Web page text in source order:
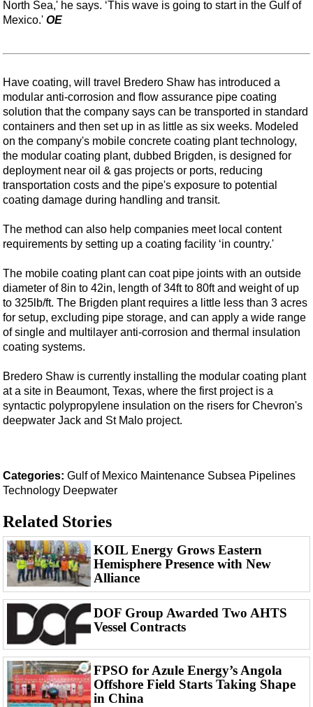
North Sea,' he says. ‘This wave is going to start in the Gulf of
Mexico.' OE
Have coating, will travel Bredero Shaw has introduced a
modular anti-corrosion and flow assurance pipe coating
solution that the company says can be transported in standard
containers and then set up in as little as six weeks. Modeled
on the company's mobile concrete coating plant technology,
the modular coating plant, dubbed Brigden, is designed for
deployment near oil & gas projects or ports, reducing
transportation costs and the pipe's exposure to potential
coating damage during handling and transit.
The method can also help companies meet local content
requirements by setting up a coating facility ‘in country.'
The mobile coating plant can coat pipe joints with an outside
diameter of 8in to 42in, length of 34ft to 80ft and weight of up
to 325lb/ft. The Brigden plant requires a little less than 3 acres
for setup, excluding pipe storage, and can apply a wide range
of single and multilayer anti-corrosion and thermal insulation
coating systems.
Bredero Shaw is currently installing the modular coating plant
at a site in Beaumont, Texas, where the first project is a
syntactic polypropylene insulation on the risers for Chevron's
deepwater Jack and St Malo project.
Categories: Gulf of Mexico Maintenance Subsea Pipelines
Technology Deepwater
Related Stories
KOIL Energy Grows Eastern
Hemisphere Presence with New
Alliance
DOF Group Awarded Two AHTS
Vessel Contracts
FPSO for Azule Energy’s Angola
Offshore Field Starts Taking Shape
in China